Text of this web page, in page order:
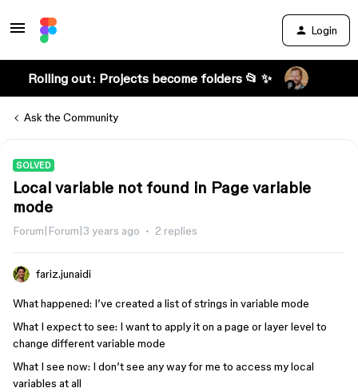
Login
Rolling out: Projects become folders 📂 ✨
Ask the Community
SOLVED
Local variable not found in Page variable
mode
Forum|Forum|3 years ago 2 replies
fariz.junaidi
What happened: I’ve created a list of strings in variable mode
What I expect to see: I want to apply it on a page or layer level to
change different variable mode
What I see now: I don’t see any way for me to access my local
variables at all